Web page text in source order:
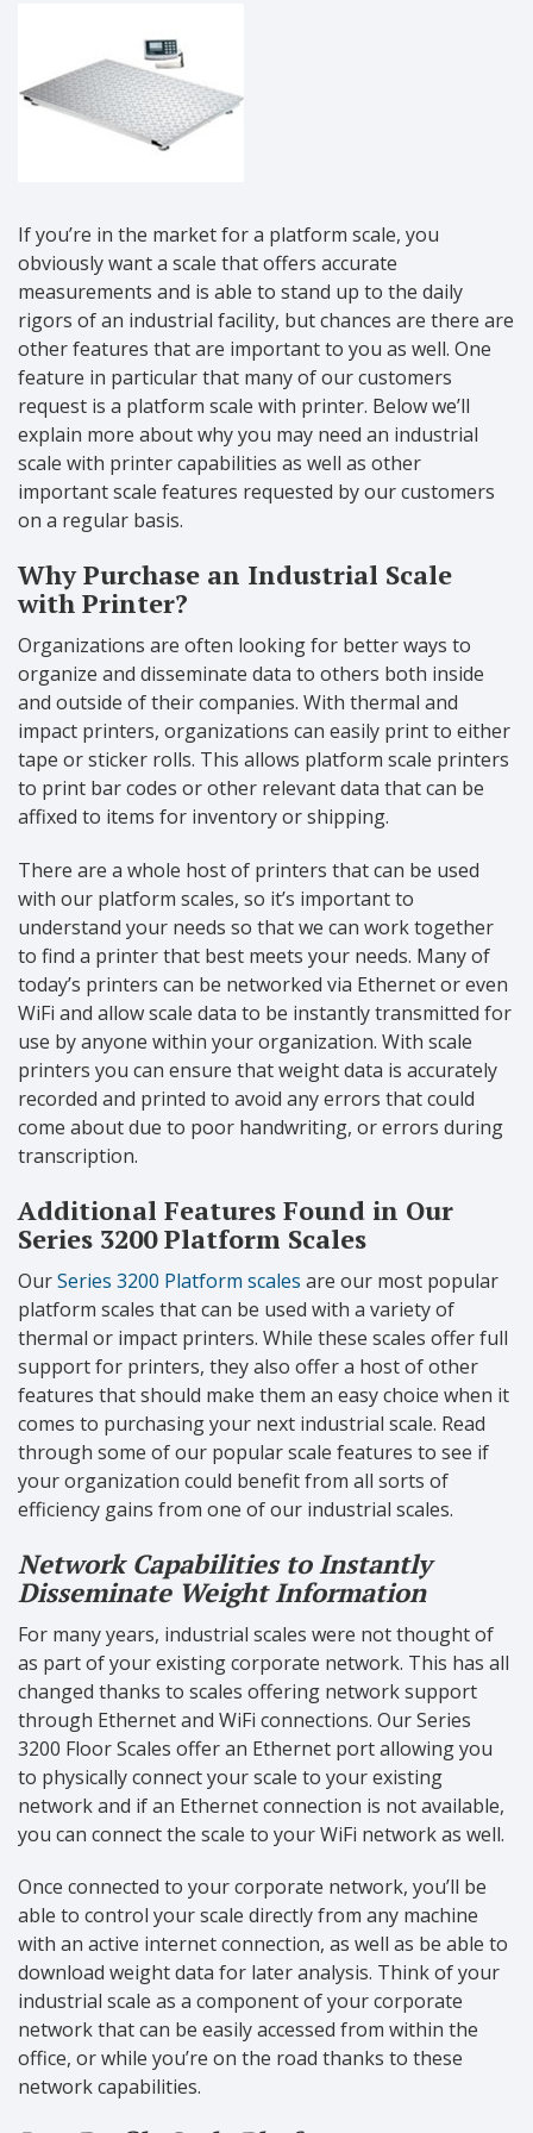
If you’re in the market for a platform scale, you
obviously want a scale that offers accurate
measurements and is able to stand up to the daily
rigors of an industrial facility, but chances are there are
other features that are important to you as well. One
feature in particular that many of our customers
request is a platform scale with printer. Below we’ll
explain more about why you may need an industrial
scale with printer capabilities as well as other
important scale features requested by our customers
on a regular basis.
Why Purchase an Industrial Scale
with Printer?
Organizations are often looking for better ways to
organize and disseminate data to others both inside
and outside of their companies. With thermal and
impact printers, organizations can easily print to either
tape or sticker rolls. This allows platform scale printers
to print bar codes or other relevant data that can be
affixed to items for inventory or shipping.
There are a whole host of printers that can be used
with our platform scales, so it’s important to
understand your needs so that we can work together
to find a printer that best meets your needs. Many of
today’s printers can be networked via Ethernet or even
WiFi and allow scale data to be instantly transmitted for
use by anyone within your organization. With scale
printers you can ensure that weight data is accurately
recorded and printed to avoid any errors that could
come about due to poor handwriting, or errors during
transcription.
Additional Features Found in Our
Series 3200 Platform Scales
OurSeries 3200 Platform scales are our most popular
platform scales that can be used with a variety of
thermal or impact printers. While these scales offer full
support for printers, they also offer a host of other
features that should make them an easy choice when it
comes to purchasing your next industrial scale. Read
through some of our popular scale features to see if
your organization could benefit from all sorts of
efficiency gains from one of our industrial scales.
Network Capabilities to Instantly
Disseminate Weight Information
For many years, industrial scales were not thought of
as part of your existing corporate network. This has all
changed thanks to scales offering network support
through Ethernet and WiFi connections. Our Series
3200 Floor Scales offer an Ethernet port allowing you
to physically connect your scale to your existing
network and if an Ethernet connection is not available,
you can connect the scale to your WiFi network as well.
Once connected to your corporate network, you’ll be
able to control your scale directly from any machine
with an active internet connection, as well as be able to
download weight data for later analysis. Think of your
industrial scale as a component of your corporate
network that can be easily accessed from within the
office, or while you’re on the road thanks to these
network capabilities.